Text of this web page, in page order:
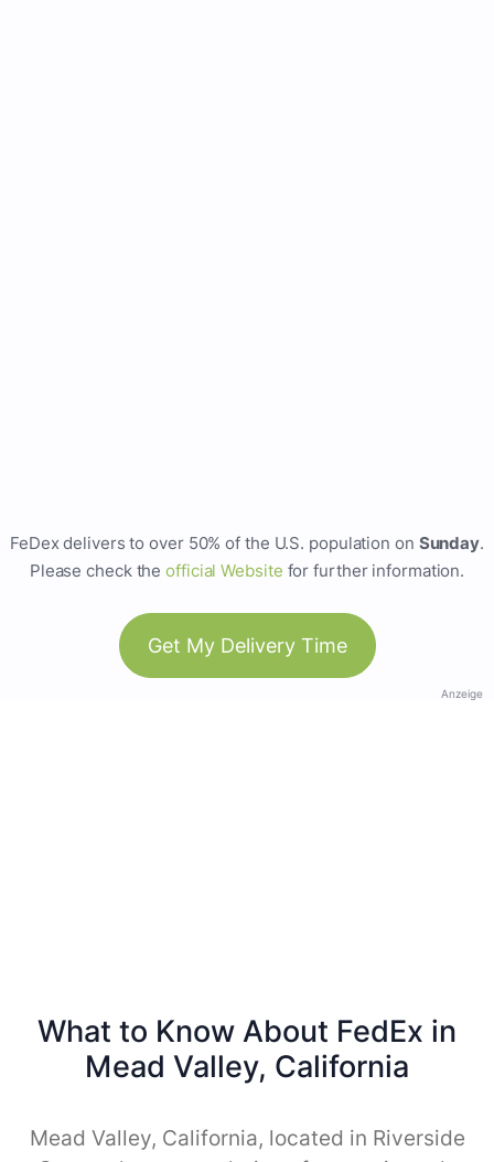
FeDex delivers to over 50% of the U.S. population on Sunday.
Please check theofficial Website for further information.
Get My Delivery Time
Anzeige
What to Know About FedEx in
Mead Valley, California
Mead Valley, California, located in Riverside